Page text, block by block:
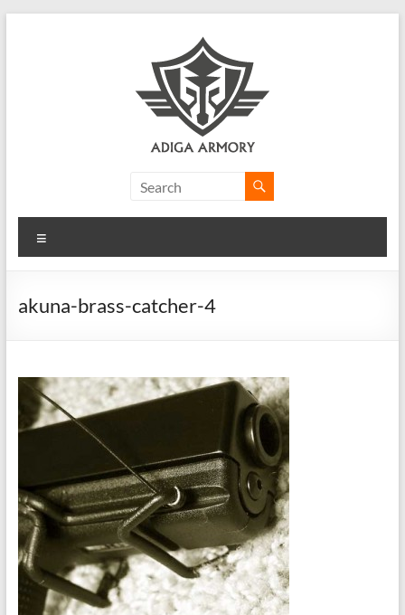
Armory
Ridiculously
CLP.
akuna-brass-catcher-4